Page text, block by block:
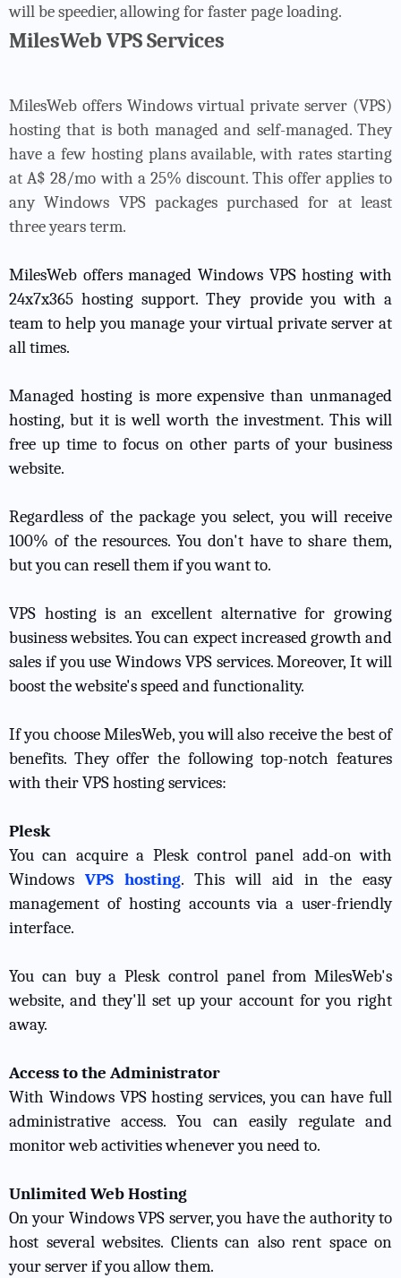
will be speedier, allowing for faster page loading.
MilesWeb VPS Services
MilesWeb offers Windows virtual private server (VPS)
hosting that is both managed and self-managed. They
have a few hosting plans available, with rates starting
at A$ 28/mo with a 25% discount. This offer applies to
any Windows VPS packages purchased for at least
three years term.
MilesWeb offers managed Windows VPS hosting with
24x7x365 hosting support. They provide you with a
team to help you manage your virtual private server at
all times.
Managed hosting is more expensive than unmanaged
hosting, but it is well worth the investment. This will
free up time to focus on other parts of your business
website.
Regardless of the package you select, you will receive
100% of the resources. You don't have to share them,
but you can resell them if you want to.
VPS hosting is an excellent alternative for growing
business websites. You can expect increased growth and
sales if you use Windows VPS services. Moreover, It will
boost the website's speed and functionality.
If you choose MilesWeb, you will also receive the best of
benefits. They offer the following top-notch features
with their VPS hosting services:
Plesk
You can acquire a Plesk control panel add-on with
Windows VPS hosting. This will aid in the easy
management of hosting accounts via a user-friendly
interface.
You can buy a Plesk control panel from MilesWeb's
website, and they'll set up your account for you right
away.
Access to the Administrator
With Windows VPS hosting services, you can have full
administrative access. You can easily regulate and
monitor web activities whenever you need to.
Unlimited Web Hosting
On your Windows VPS server, you have the authority to
host several websites. Clients can also rent space on
your server if you allow them.